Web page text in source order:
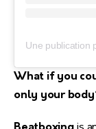
What if you
only your